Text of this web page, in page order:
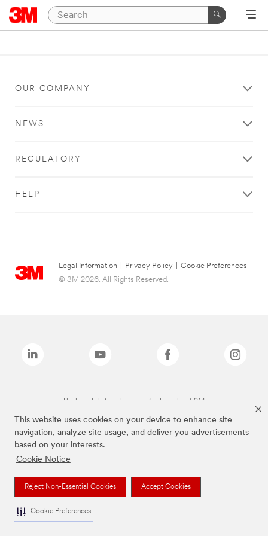
This website uses cookies on your device to enhance site
navigation, analyze site usage, and deliver you advertisements
based on your interests.
Cookie Notice
Reject Non-Essential Cookies Accept Cookies
Cookie Preferences
OUR COMPANY
NEWS
REGULATORY
HELP
Legal Information Privacy Policy
Cookie Preferences
© 3M 2026. All Rights Reserved.
The brands listed above are trademarks of 3M.